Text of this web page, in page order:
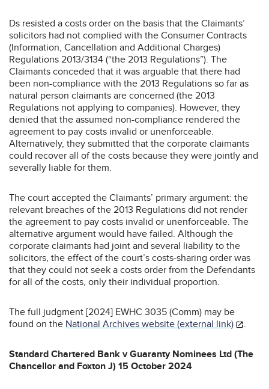
Ds resisted a costs order on the basis that the Claimants’
solicitors had not complied with the Consumer Contracts
(Information, Cancellation and Additional Charges)
Regulations 2013/3134 (“the 2013 Regulations”). The
Claimants conceded that it was arguable that there had
been non-compliance with the 2013 Regulations so far as
natural person claimants are concerned (the 2013
Regulations not applying to companies). However, they
denied that the assumed non-compliance rendered the
agreement to pay costs invalid or unenforceable.
Alternatively, they submitted that the corporate claimants
could recover all of the costs because they were jointly and
severally liable for them.
The court accepted the Claimants’ primary argument: the
relevant breaches of the 2013 Regulations did not render
the agreement to pay costs invalid or unenforceable. The
alternative argument would have failed. Although the
corporate claimants had joint and several liability to the
solicitors, the effect of the court’s costs-sharing order was
that they could not seek a costs order from the Defendants
for all of the costs, only their individual proportion.
The full judgment [2024] EWHC 3035 (Comm) may be
found on the National Archives website (external link) .
Standard Chartered Bank v Guaranty Nominees Ltd (The
Chancellor and Foxton J) 15 October 2024